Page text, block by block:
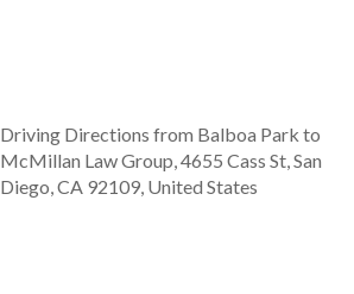
Driving Directions from Balboa Park to
McMillan Law Group, 4655 Cass St, San
Diego, CA 92109, United States